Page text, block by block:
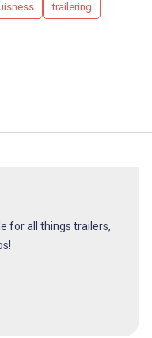
trailering
for all things trailers,